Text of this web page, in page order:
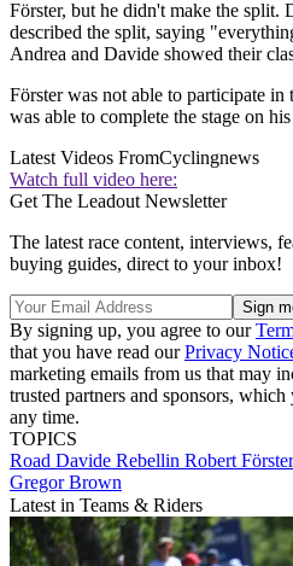
Förster, but he didn't make the split.
described the split, saying
Andrea and Davide showed their
Förster was not able to participate in
was able to complete the stage on
Latest Videos FromCyclingnews
Watch full video here:
Get The Leadout Newsletter
The latest race content, interviews,
buying guides, direct to your inbox!
By signing up, you agree to our
that you have read ourPrivacy
marketing emails from us that may
trusted partners and sponsors,
any time.
TOPICS
Road Davide Rebellin Robert
Gregor Brown
Latest in Teams & Riders